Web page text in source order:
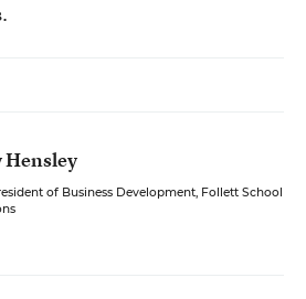
Hensley
of Business Development, Follett School